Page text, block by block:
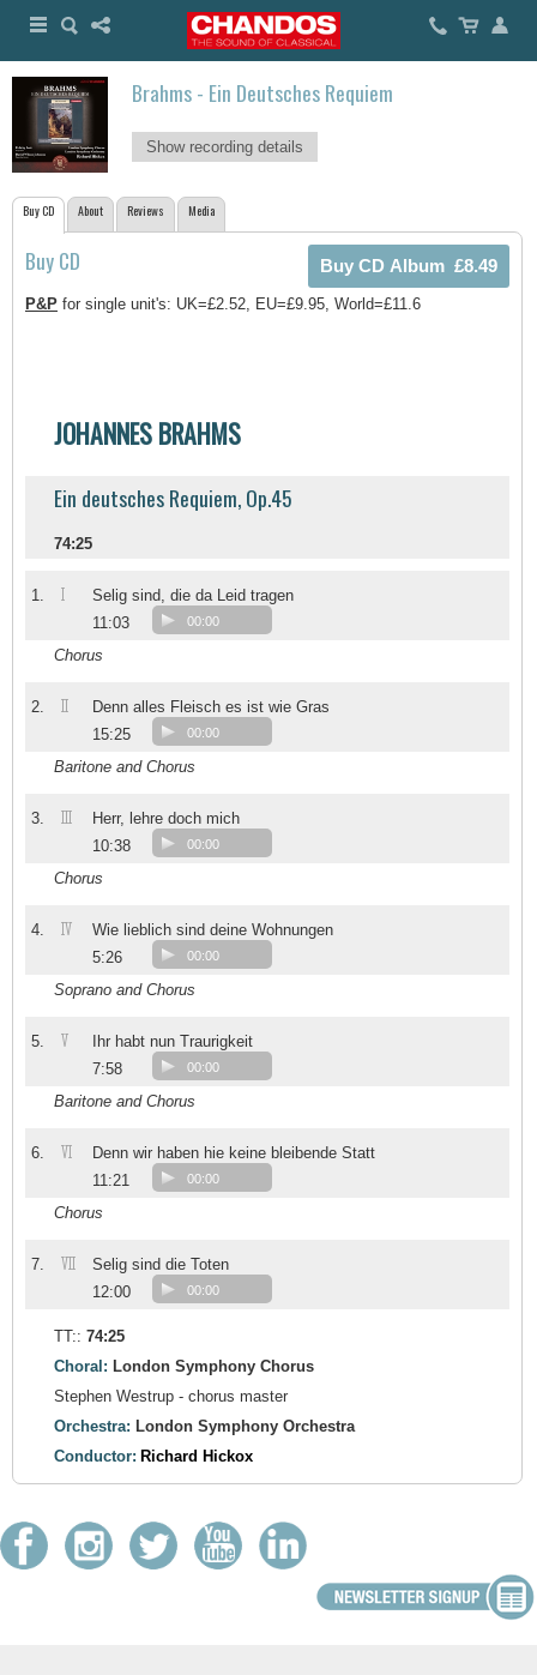
Brahms - Ein Deutsches Requiem
Show recording details
Buy CD About Reviews Media
Buy CD
P&P for single unit's: UK=£2.52, EU=£9.95, World=£11.6
JOHANNES BRAHMS
Ein deutsches Requiem, Op.45
74:25
1. I
Selig sind, die da Leid tragen
11:03
00:00
Chorus
2. II
Denn alles Fleisch es ist wie Gras
15:25
00:00
Baritone and Chorus
3. III
Herr, lehre doch mich
10:38
00:00
Chorus
4. IV
Wie lieblich sind deine Wohnungen
5:26
00:00
Soprano and Chorus
5. V
Ihr habt nun Traurigkeit
7:58
00:00
Baritone and Chorus
6. VI
Denn wir haben hie keine bleibende Statt
11:21
00:00
Chorus
7. VII
Selig sind die Toten
12:00
00:00
TT:: 74:25
Choral: London Symphony Chorus
Stephen Westrup - chorus master
Orchestra: London Symphony Orchestra
Conductor: Richard Hickox